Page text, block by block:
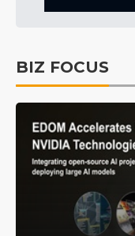
BIZ FOCUS